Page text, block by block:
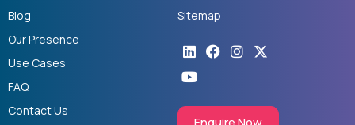
Blog
Our Presence
Use Cases
FAQ
Contact Us
Sitemap
Linkedin
Facebook
Instagram
X-
twitter
Youtube